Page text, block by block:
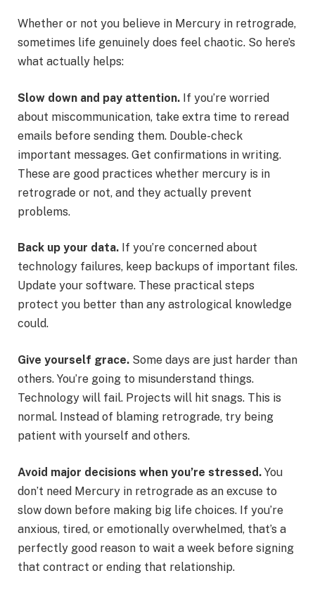
Whether or not you believe in Mercury in retrograde,
sometimes life genuinely does feel chaotic. So here’s
what actually helps:
Slow down and pay attention. If you’re worried
about miscommunication, take extra time to reread
emails before sending them. Double-check
important messages. Get confirmations in writing.
These are good practices whether mercury is in
retrograde or not, and they actually prevent
problems.
Back up your data. If you’re concerned about
technology failures, keep backups of important files.
Update your software. These practical steps
protect you better than any astrological knowledge
could.
Give yourself grace. Some days are just harder than
others. You’re going to misunderstand things.
Technology will fail. Projects will hit snags. This is
normal. Instead of blaming retrograde, try being
patient with yourself and others.
Avoid major decisions when you’re stressed. You
don’t need Mercury in retrograde as an excuse to
slow down before making big life choices. If you’re
anxious, tired, or emotionally overwhelmed, that’s a
perfectly good reason to wait a week before signing
that contract or ending that relationship.